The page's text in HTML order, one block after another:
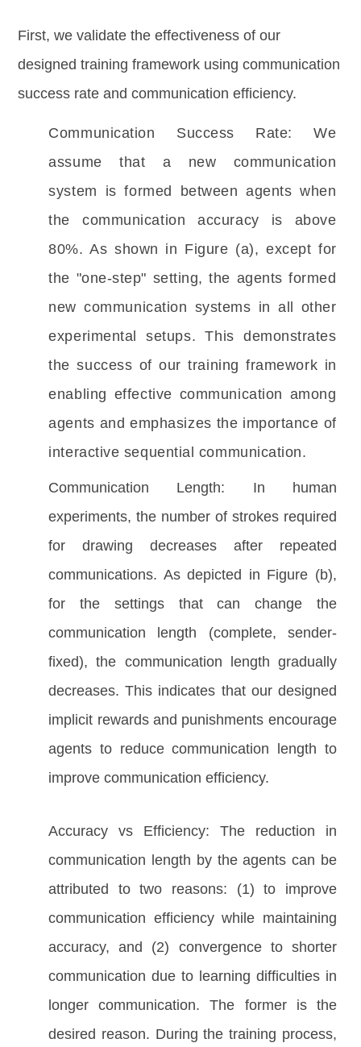
First, we validate the effectiveness of our
designed training framework using communication
success rate and communication efficiency.
Communication Success Rate: We
assume that a new communication
system is formed between agents when
the communication accuracy is above
80%. As shown in Figure (a), except for
the "one-step" setting, the agents formed
new communication systems in all other
experimental setups. This demonstrates
the success of our training framework in
enabling effective communication among
agents and emphasizes the importance of
interactive sequential communication.
Communication Length: In human
experiments, the number of strokes required
for drawing decreases after repeated
communications. As depicted in Figure (b),
for the settings that can change the
communication length (complete, sender-
fixed), the communication length gradually
decreases. This indicates that our designed
implicit rewards and punishments encourage
agents to reduce communication length to
improve communication efficiency.
Accuracy vs Efficiency: The reduction in
communication length by the agents can be
attributed to two reasons: (1) to improve
communication efficiency while maintaining
accuracy, and (2) convergence to shorter
communication due to learning difficulties in
longer communication. The former is the
desired reason. During the training process,